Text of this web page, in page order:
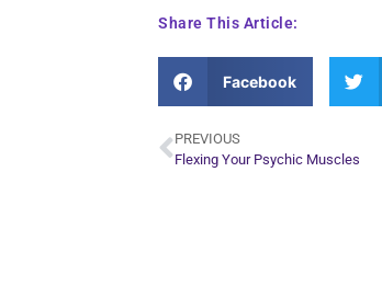
Share This Article:
Facebook
PREVIOUS
Flexing Your Psychic Muscles